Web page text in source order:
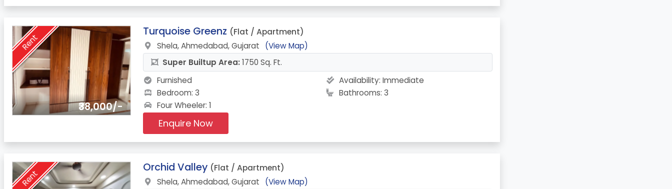
Rent
₹38,000/-
5.
Turquoise Greenz (Flat / Apartment)
Shela, Ahmedabad, Gujarat
(View Map)
Super Builtup Area:1750 Sq. Ft.
Furnished
Availability:Immediate
Bedroom: 3
Bathrooms: 3
Four Wheeler: 1
Enquire Now
Rent
6.
Orchid Valley (Flat / Apartment)
Shela, Ahmedabad, Gujarat
(View Map)